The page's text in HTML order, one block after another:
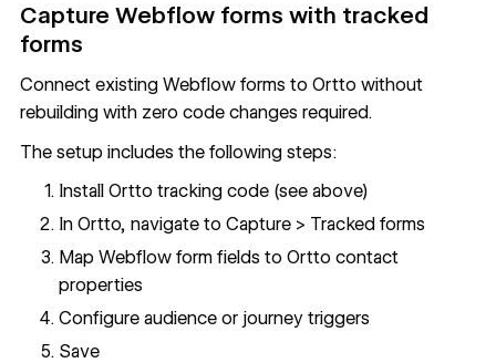
Capture Webflow forms with tracked
forms
Connect existing Webflow forms to Ortto without
rebuilding with zero code changes required.
The setup includes the following steps:
Install Ortto tracking code (see above)
In Ortto, navigate to Capture > Tracked forms
Map Webflow form fields to Ortto contact
properties
Configure audience or journey triggers
Save